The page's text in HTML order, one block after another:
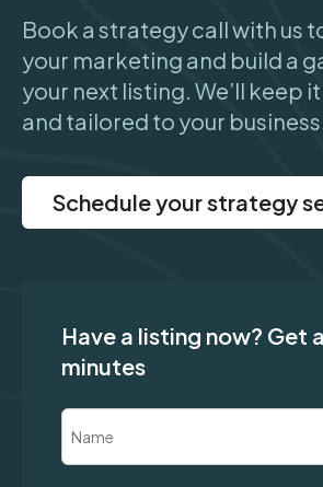
Book a strategy call with us
your marketing and build a
your next listing. We’ll keep
and tailored to your business.
Schedule your strategy
Have a listing now? Get
minutes
Name